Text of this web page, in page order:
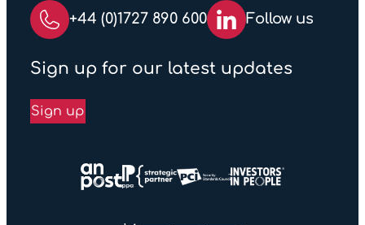
+44 (0)1727 890 600 Follow us
Sign up for our latest updates
Sign up